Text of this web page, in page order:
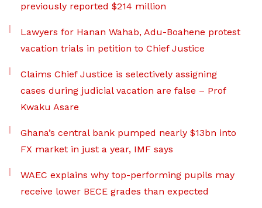
previously reported $214 million
Lawyers for Hanan Wahab, Adu-Boahene protest
vacation trials in petition to Chief Justice
Claims Chief Justice is selectively assigning
cases during judicial vacation are false – Prof
Kwaku Asare
Ghana’s central bank pumped nearly $13bn into
FX market in just a year, IMF says
WAEC explains why top-performing pupils may
receive lower BECE grades than expected